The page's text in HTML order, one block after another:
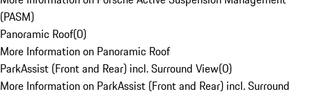
(PASM)
Panoramic Roof(0)
More Information on Panoramic Roof
ParkAssist (Front and Rear) incl. Surround View(0)
More Information on ParkAssist (Front and Rear) incl. Surround